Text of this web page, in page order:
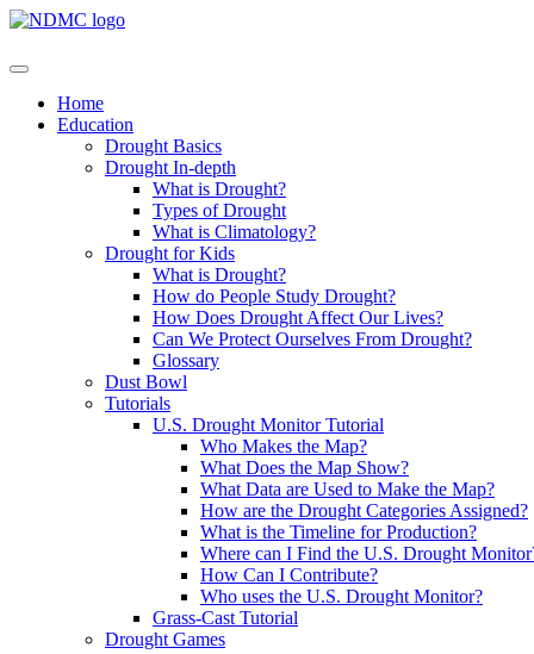
Home
Education
Drought Basics
Drought In-depth
What is Drought?
Types of Drought
What is Climatology?
Drought for Kids
What is Drought?
How do People Study Drought?
How Does Drought Affect Our Lives?
Can We Protect Ourselves From Drought?
Glossary
Dust Bowl
Tutorials
U.S. Drought Monitor Tutorial
Who Makes the Map?
What Does the Map Show?
What Data are Used to Make the Map?
How are the Drought Categories Assigned?
What is the Timeline for Production?
Where can I Find the U.S. Drought
How Can I Contribute?
Who uses the U.S. Drought Monitor?
Grass-Cast Tutorial
Drought Games